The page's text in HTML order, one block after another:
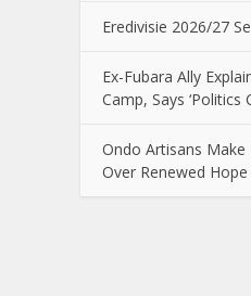
Eredivisie 2026/27
Ex-Fubara Ally
Camp, Says ‘Politics
Ondo Artisans Make
Over Renewed